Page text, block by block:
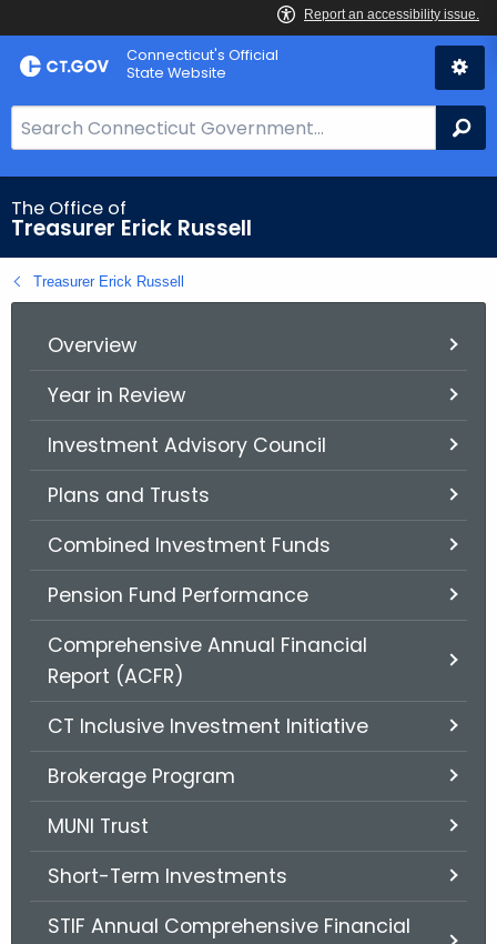
Skip
to
Connecticut's Official
State Website
e
a
r
h
B
The Office of
Treasurer Erick Russell
Treasurer Erick Russell
Overview
Year in Review
Investment Advisory Council
Plans and Trusts
Combined Investment Funds
Pension Fund Performance
Comprehensive Annual Financial
Report (ACFR)
CT Inclusive Investment Initiative
Brokerage Program
MUNI Trust
Short-Term Investments
STIF Annual Comprehensive Financial